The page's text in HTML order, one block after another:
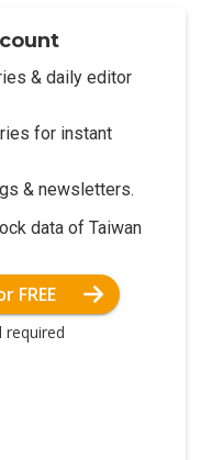
& daily editor
for instant
& newsletters.
data of Taiwan
FREE
required